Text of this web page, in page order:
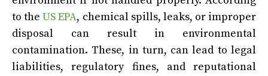
to theUS EPA, chemical spills, leaks, or improper
disposal can result in environmental
contamination. These, in turn, can lead to legal
liabilities, regulatory fines, and reputational